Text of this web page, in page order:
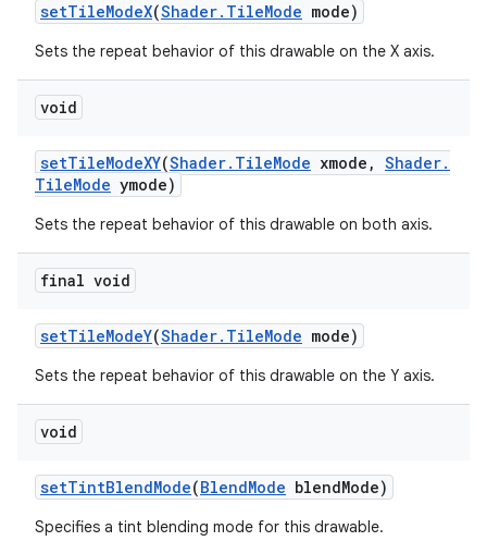
setTileModeX(Shader. TileMode mode)
Sets the repeat behavior of this drawable on the X axis.
void
setTileModeXY(Shader. TileMode xmode , Shader.
TileMode ymode)
Sets the repeat behavior of this drawable on both axis.
final void
setTileModeY(Shader. TileMode mode)
Sets the repeat behavior of this drawable on the Y axis.
void
setTintBlendMode(BlendMode blendMode)
Specifies a tint blending mode for this drawable.